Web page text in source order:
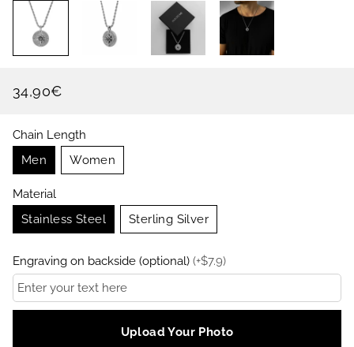
Regular
Sale
34,90€
Chain Length
Men
Women
Material
Stainless Steel
Sterling Silver
Engraving on backside (optional) (+$7.9)
Upload Your Photo